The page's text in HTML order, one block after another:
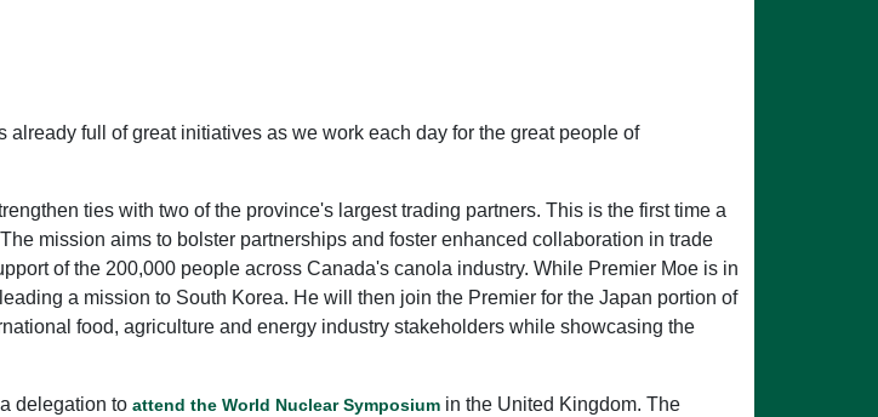
full of great initiatives as we work each day for the great people of
ties with two of the province's largest trading partners. This is the first time a
mission aims to bolster partnerships and foster enhanced collaboration in trade
of the 200,000 people across Canada's canola industry. While Premier Moe is in
a mission to South Korea. He will then join the Premier for the Japan portion of
food, agriculture and energy industry stakeholders while showcasing the
delegation to attend the World Nuclear Symposium in the United Kingdom. The